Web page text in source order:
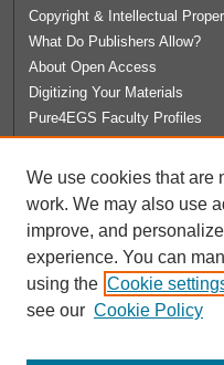
Copyright & Intellectual
What Do Publishers Allow?
About Open Access
Digitizing Your Materials
Pure4EGS Faculty Profiles
License Agreement
University Libraries
Contact Us
We use cookies that are
work. We may also use
improve, and
experience. You can
using the Cookie
see our Cookie Policy